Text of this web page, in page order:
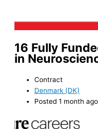
16 Fully
in
Contract
Denmark (DK)
Posted 1 month ago